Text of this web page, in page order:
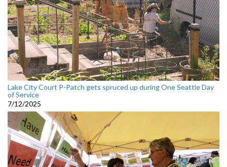
Lake City Court P-Patch gets spruced up during One Seattle Day
of Service
7/12/2025